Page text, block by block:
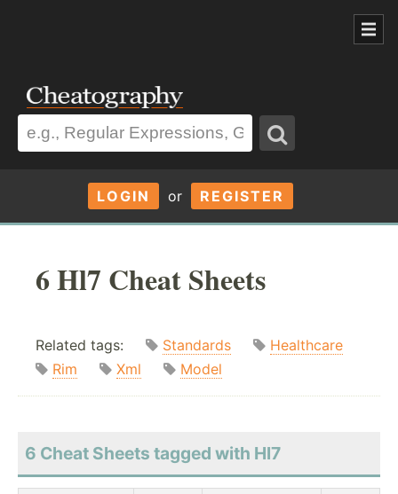
LOGIN or REGISTER
6 Hl7 Cheat Sheets
Related tags: Standards
Healthcare
Rim
Xml Model
6 Cheat Sheets tagged with Hl7